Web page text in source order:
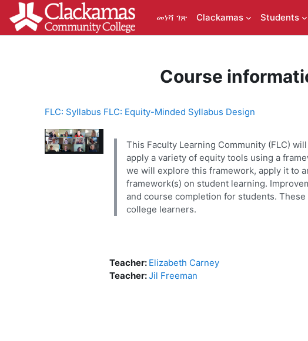
ወደ አብይ ነገሩ ይታለፍ
መነሻ ገጽ
Clackamas Students
Course
FLC: Syllabus FLC: Equity-Minded Syllabus Design
This Faculty Learning Community (FLC)
apply a variety of equity tools using a
we will explore this framework, apply it to
framework(s) on student learning.
and course completion for students.
college learners.
Teacher: Elizabeth Carney
Teacher:Jil Freeman